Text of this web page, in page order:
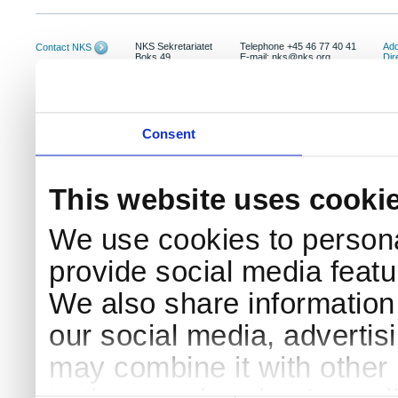
Consent
This website uses
We use cookies to
provide social media
We also share
our social media,
may combine it with
Contact NKS
NKS Sekretariatet
Boks 49
Telephone +45 46 77 40 41
E-mail: nks@nks.org